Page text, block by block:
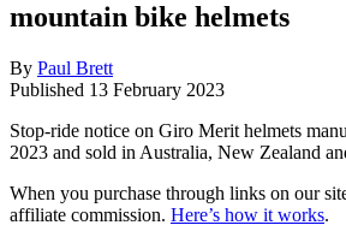
mountain bike helmets
By Paul Brett
Published 13 February 2023
Stop-ride notice on Giro Merit helmets
2023 and sold in Australia, New Zealand
When you purchase through links on our
affiliate commission. Here’s how it works.